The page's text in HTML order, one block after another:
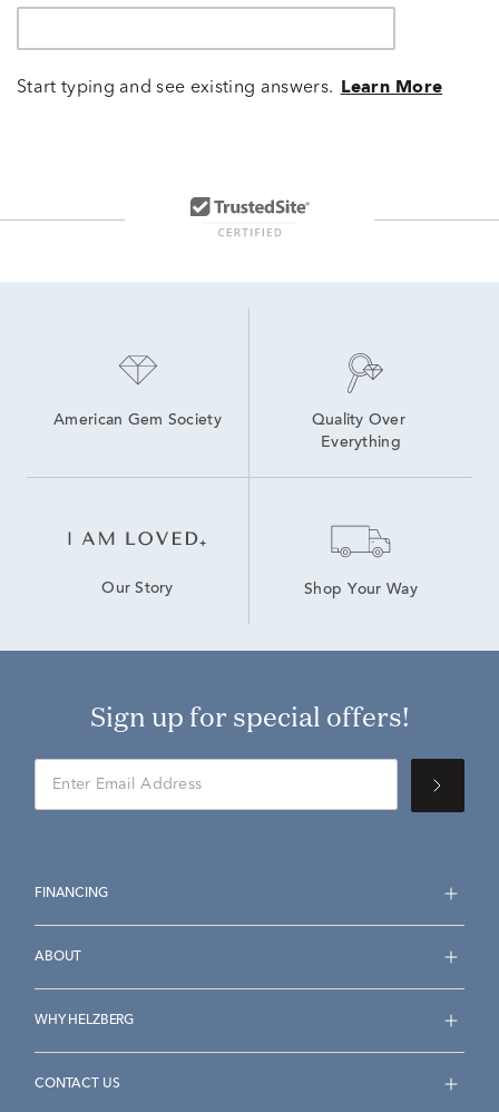
Start typing and see existing answers. Learn More
American Gem Society
Quality Over
Everything
Our Story Shop Your Way
Sign up for special offers!
FINANCING
ABOUT
WHY HELZBERG
CONTACT US